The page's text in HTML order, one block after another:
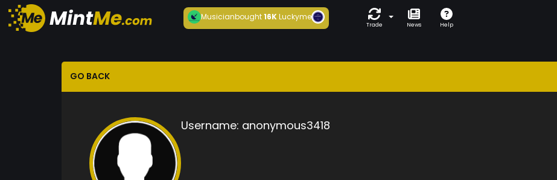
Musicianbought16KLuckyme
Trade News Help
GO BACK
Username: anonymous3418